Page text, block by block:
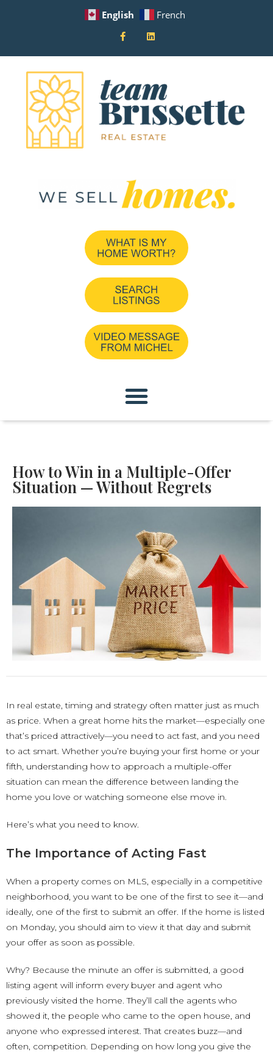
English French
How to Win in a Multiple-Offer
Situation — Without Regrets
In real estate, timing and strategy often matter just as much
as price. When a great home hits the market—especially one
that’s priced attractively—you need to act fast, and you need
to act smart. Whether you’re buying your first home or your
fifth, understanding how to approach a multiple-offer
situation can mean the difference between landing the
home you love or watching someone else move in.
Here’s what you need to know.
The Importance of Acting Fast
When a property comes on MLS, especially in a competitive
neighborhood, you want to be one of the first to see it—and
ideally, one of the first to submit an offer. If the home is listed
on Monday, you should aim to view it that day and submit
your offer as soon as possible.
Why? Because the minute an offer is submitted, a good
listing agent will inform every buyer and agent who
previously visited the home. They’ll call the agents who
showed it, the people who came to the open house, and
anyone who expressed interest. That creates buzz—and
often, competition. Depending on how long you give the